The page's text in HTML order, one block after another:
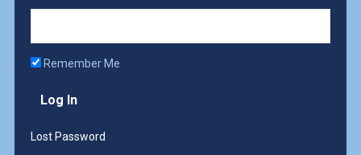
Remember Me
Lost Password